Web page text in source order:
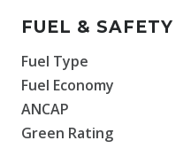
FUEL & SAFETY
Fuel Type
Fuel Economy
ANCAP
Green Rating